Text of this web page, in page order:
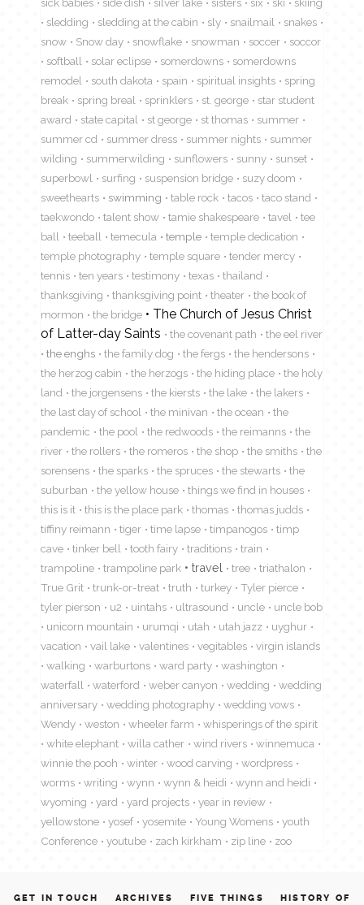
sick babies
side dish silver lake sisters six ski
skiing
sledding
sledding at the cabin sly snailmail
snakes
snow
Snow day snowflake snowman soccer
soccor
softball
solar eclipse somerdowns
somerdowns
remodel
south dakota spain spiritual insights
spring
break
spring breal sprinklers st. george
star student
award
state capital st george st thomas
summer
summer cd
summer dress summer nights
summer
wilding
summerwilding sunflowers sunny
sunset
superbowl
surfing suspension bridge
suzy doom
sweethearts
swimming table rock tacos
taco stand
taekwondo
talent show tamie shakespeare tavel
tee
ball
teeball temecula temple
temple dedication
temple photography
temple square
tender mercy
tennis
ten years testimony texas
thailand
thanksgiving
thanksgiving point theater
the book of
mormon
the bridge
The Church of Jesus Christ
of Latter-day Saints
the covenant path
the eel river
the enghs
the family dog the fergs
the hendersons
the herzog cabin
the herzogs the hiding place
the holy
land
the jorgensens the kiersts the lake
the lakers
the last day of school
the minivan the ocean
the
pandemic
the pool the redwoods the reimanns
the
river
the rollers the romeros the shop the smiths
the
sorensens
the sparks the spruces the stewarts
the
suburban
the yellow house
things we find in houses
this is it
this is the place park thomas
thomas judds
tiffiny reimann
tiger time lapse timpanogos
timp
cave
tinker bell tooth fairy traditions
train
trampoline
trampoline park travel tree
triathalon
True Grit
trunk-or-treat truth turkey
Tyler pierce
tyler pierson
u2 uintahs ultrasound uncle
uncle bob
unicorn mountain
urumqi utah utah jazz
uyghur
vacation
vail lake valentines vegitables
virgin islands
walking
warburtons ward party
washington
waterfall
waterford weber canyon wedding
wedding
anniversary
wedding photography
wedding vows
Wendy
weston wheeler farm
whisperings of the spirit
white elephant
willa cather wind rivers
winnemuca
winnie the pooh
winter wood carving
wordpress
worms
writing wynn wynn & heidi
wynn and heidi
wyoming
yard yard projects
year in review
yellowstone
yosef yosemite Young Womens
youth
Conference
youtube zach kirkham zip line zoo
GET IN TOUCH ARCHIVES FIVE THINGS HISTORY OF